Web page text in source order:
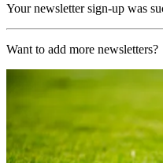
Your newsletter sign-up was
Want to add more newsletters?